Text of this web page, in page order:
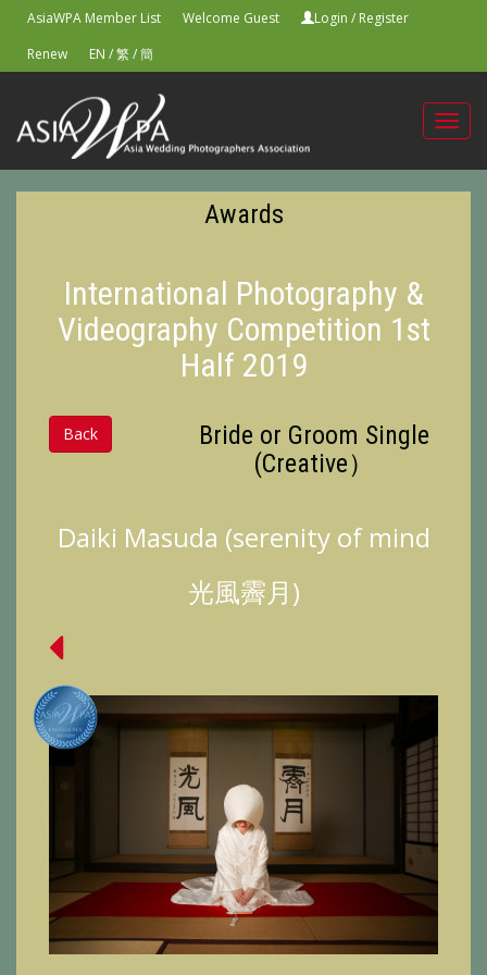
AsiaWPA Member List Welcome Guest Login / Register
Renew
EN /繁/簡
Awards
International Photography &
Videography Competition 1st
Half 2019
Back
Bride or Groom Single
(Creative）
Daiki Masuda (serenity of mind
光風霽月)